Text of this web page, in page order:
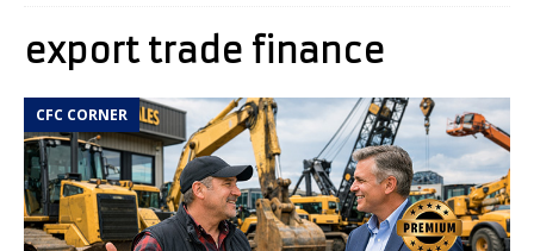
export trade finance
CFC CORNER